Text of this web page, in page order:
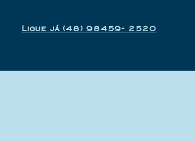
Ligue já (48) 98459- 2520